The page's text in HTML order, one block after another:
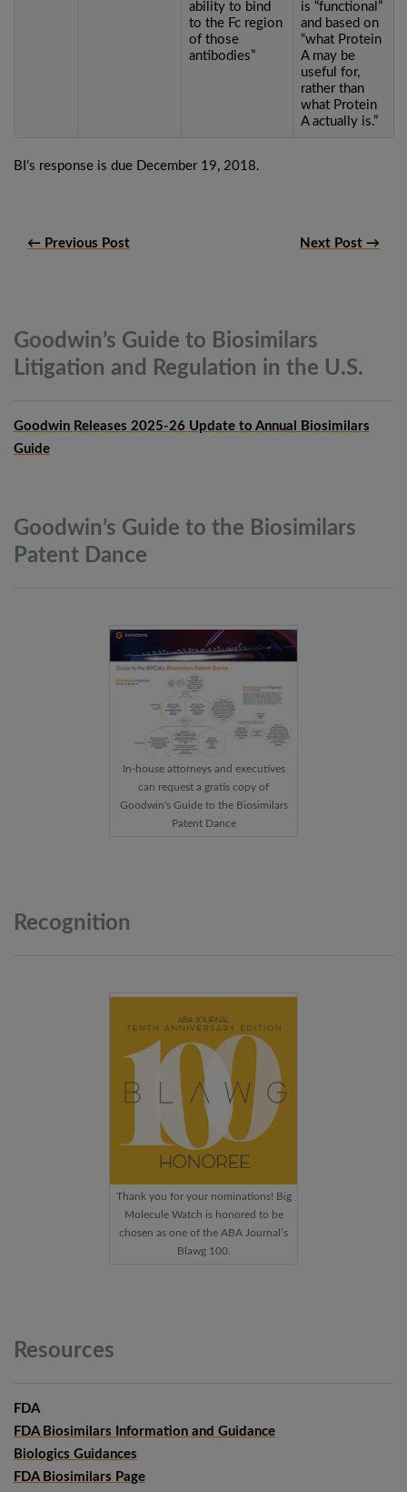
ability to bind
to the Fc region
of those
antibodies”
is “functional”
and based on
“what Protein
A may be
useful for,
rather than
what Protein
A actually is.”
BI’s response is due December 19, 2018.
← Previous Post Next Post →
Goodwin’s Guide to Biosimilars
Litigation and Regulation in the U.S.
Goodwin Releases 2025-26 Update to Annual Biosimilars
Guide
Goodwin’s Guide to the Biosimilars
Patent Dance
In-house attorneys and executives
can request a gratis copy of
Goodwin's Guide to the Biosimilars
Patent Dance
Recognition
Thank you for your nominations! Big
Molecule Watch is honored to be
chosen as one of the ABA Journal’s
Blawg 100.
Resources
FDA
FDA Biosimilars Information and Guidance
Biologics Guidances
FDA Biosimilars Page